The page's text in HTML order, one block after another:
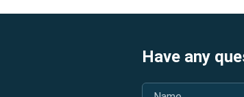
Have any
Name